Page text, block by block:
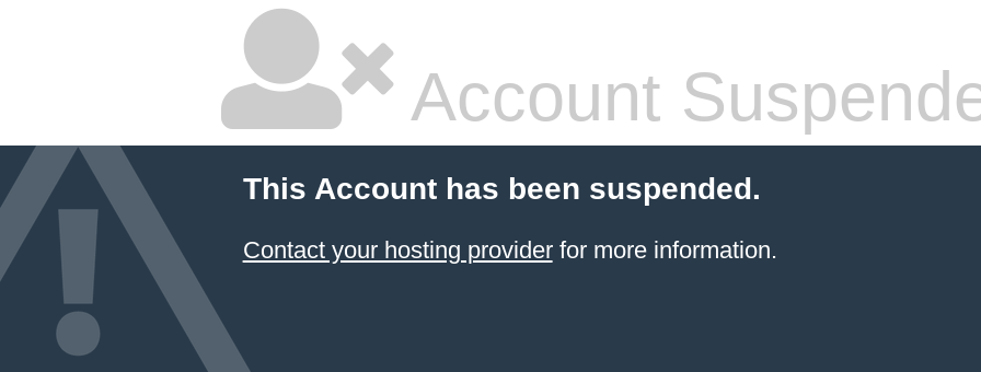
Account
This Account has been suspended.
Contact your hosting providerfor more information.